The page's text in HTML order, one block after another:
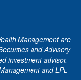
Management are
and Advisory
investment advisor.
and LPL